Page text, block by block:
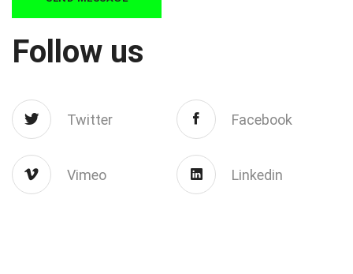
Follow us
Twitter Facebook
Vimeo Linkedin